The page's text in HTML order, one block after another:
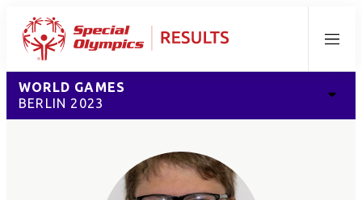
Menu
WORLD GAMES
BERLIN 2023